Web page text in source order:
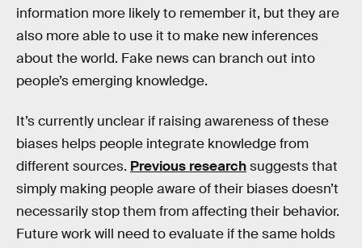
information more likely to remember it, but they are
also more able to use it to make new inferences
about the world. Fake news can branch out into
people’s emerging knowledge.
It’s currently unclear if raising awareness of these
biases helps people integrate knowledge from
different sources. Previous researchsuggests that
simply making people aware of their biases doesn’t
necessarily stop them from affecting their behavior.
Future work will need to evaluate if the same holds